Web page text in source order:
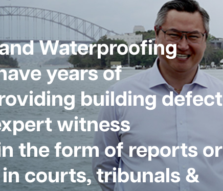
Waterproofing
years of
building defect
witness
the form of reports or
courts, tribunals &